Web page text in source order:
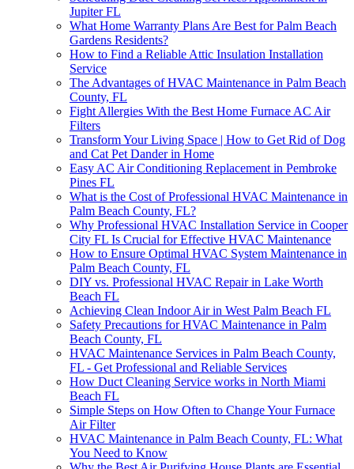
Jupiter FL
What Home Warranty Plans Are Best for Palm Beach
Gardens Residents?
How to Find a Reliable Attic Insulation Installation
Service
The Advantages of HVAC Maintenance in Palm Beach
County, FL
Fight Allergies With the Best Home Furnace AC Air
Filters
Transform Your Living Space | How to Get Rid of Dog
and Cat Pet Dander in Home
Easy AC Air Conditioning Replacement in Pembroke
Pines FL
What is the Cost of Professional HVAC Maintenance in
Palm Beach County, FL?
Why Professional HVAC Installation Service in Cooper
City FL Is Crucial for Effective HVAC Maintenance
How to Ensure Optimal HVAC System Maintenance in
Palm Beach County, FL
DIY vs. Professional HVAC Repair in Lake Worth
Beach FL
Achieving Clean Indoor Air in West Palm Beach FL
Safety Precautions for HVAC Maintenance in Palm
Beach County, FL
HVAC Maintenance Services in Palm Beach County,
FL - Get Professional and Reliable Services
How Duct Cleaning Service works in North Miami
Beach FL
Simple Steps on How Often to Change Your Furnace
Air Filter
HVAC Maintenance in Palm Beach County, FL: What
You Need to Know